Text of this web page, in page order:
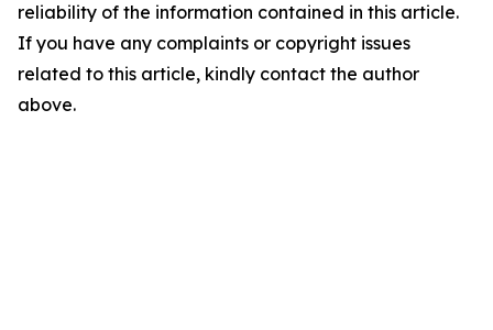
reliability of the information contained in this article.
If you have any complaints or copyright issues
related to this article, kindly contact the author
above.